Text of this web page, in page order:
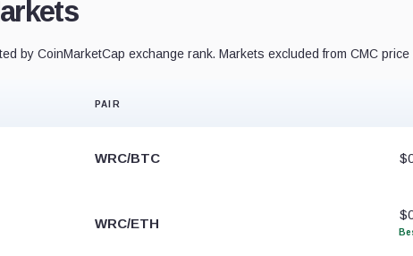
by CoinMarketCap exchange rank. Markets excluded from CMC
PAIR
WRC/BTC
WRC/ETH